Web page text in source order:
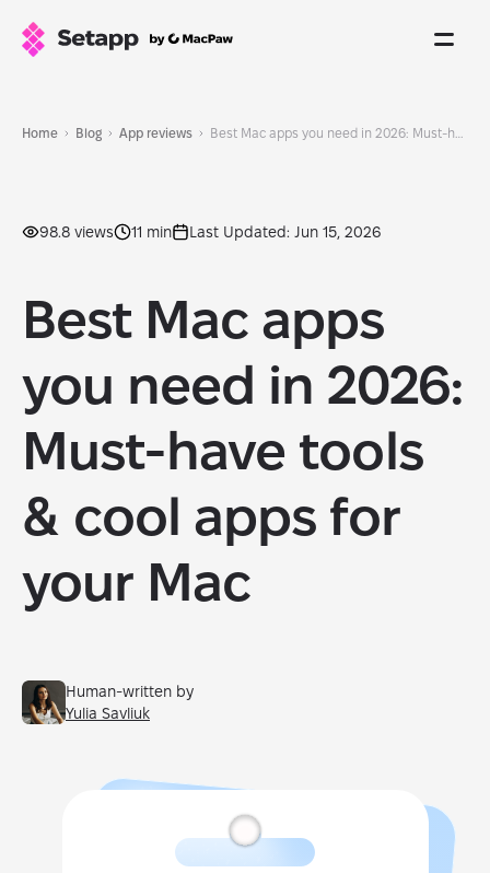
Home Blog App reviews
98.8 views 11 min Last Updated: Jun 15, 2026
Best Mac apps
you need in 2026:
Must-have tools
& cool apps for
your Mac
Human-written by
Yulia Savliuk